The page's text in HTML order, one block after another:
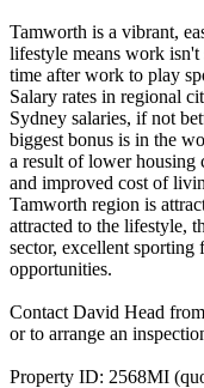
Tamworth is a vibrant,
lifestyle means work isn't
time after work to play
Salary rates in regional
Sydney salaries, if not
biggest bonus is in the
a result of lower housing
and improved cost of
Tamworth region is
attracted to the lifestyle,
sector, excellent
opportunities.
Contact David Head
or to arrange an
Property ID: 2568MI